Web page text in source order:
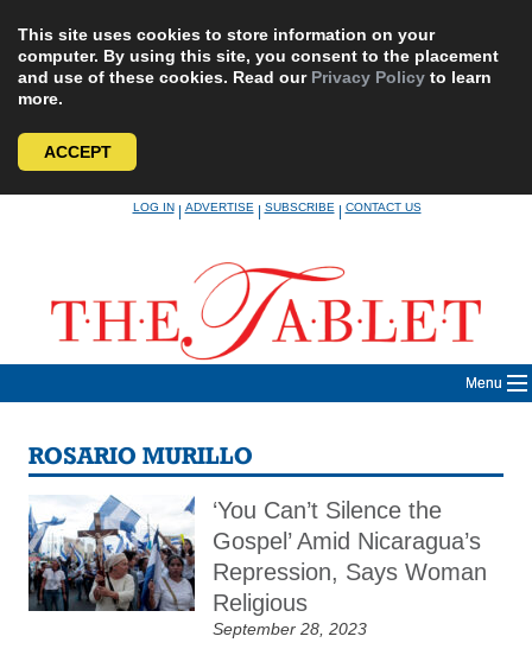
This site uses cookies to store information on your
computer. By using this site, you consent to the placement
and use of these cookies. Read our Privacy Policy to learn
more.
ACCEPT
LOG IN|ADVERTISE|SUBSCRIBE|CONTACT US
Menu
ROSARIO MURILLO
‘You Can’t Silence the
Gospel’ Amid Nicaragua’s
Repression, Says Woman
Religious
September 28, 2023